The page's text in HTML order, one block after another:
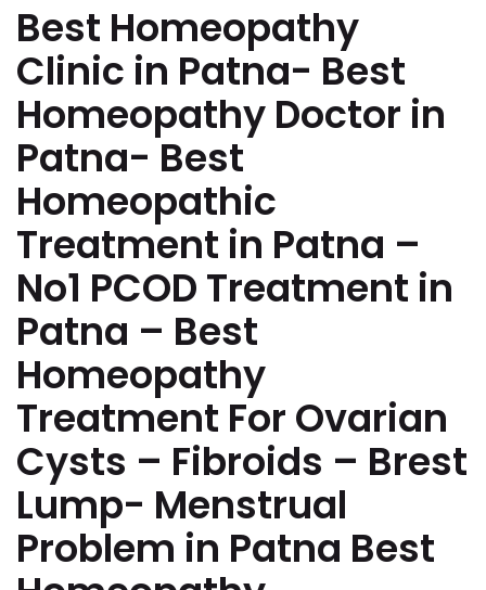
Best Homeopathy
Clinic in Patna- Best
Homeopathy Doctor in
Patna- Best
Homeopathic
Treatment in Patna –
No1 PCOD Treatment in
Patna – Best
Homeopathy
Treatment For Ovarian
Cysts – Fibroids – Brest
Lump- Menstrual
Problem in Patna Best